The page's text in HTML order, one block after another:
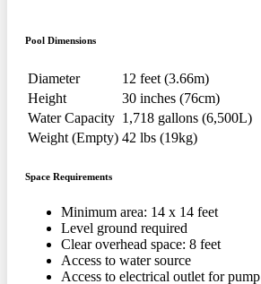
Pool Dimensions
Diameter
12 feet (3.66m)
Height
30 inches (76cm)
Water Capacity 1,718 gallons (6,500L)
Weight (Empty) 42 lbs (19kg)
Space Requirements
Minimum area: 14 x 14 feet
Level ground required
Clear overhead space: 8 feet
Access to water source
Access to electrical outlet for pump